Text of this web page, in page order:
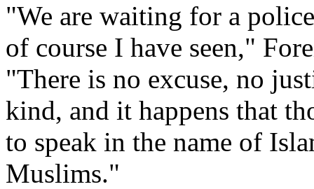
"We are waiting for a
of course I have seen,"
"There is no excuse, no
kind, and it happens that
to speak in the name of
Muslims."